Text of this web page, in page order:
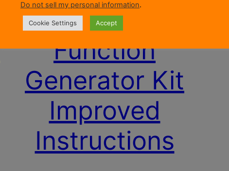
XR2206
Function
Generator Kit
Improved
Instructions
Do not sell my personal information.
Cookie Settings Accept